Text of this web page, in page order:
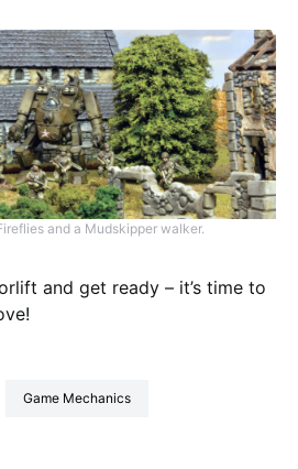
and a Mudskipper walker.
and get ready – it’s time to
Game Mechanics